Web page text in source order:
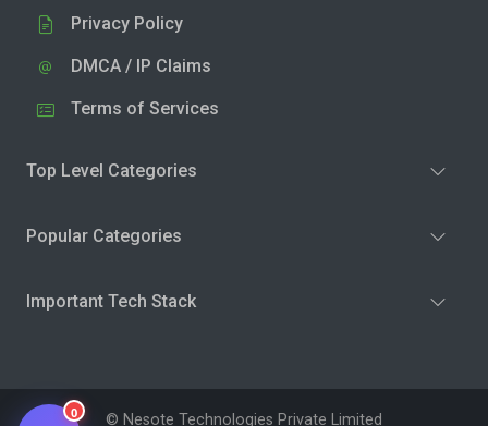
Privacy Policy
DMCA / IP Claims
Terms of Services
Top Level Categories
Popular Categories
Important Tech Stack
© Nesote Technologies Private Limited
0